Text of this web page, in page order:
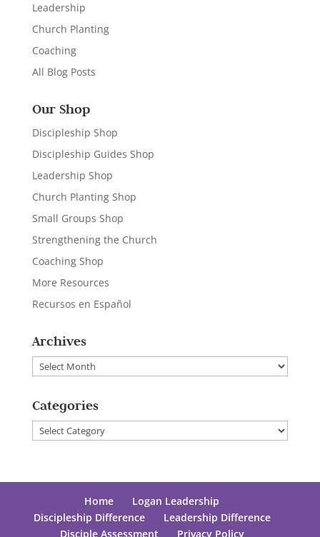
Leadership
Church Planting
Coaching
All Blog Posts
Our Shop
Discipleship Shop
Discipleship Guides Shop
Leadership Shop
Church Planting Shop
Small Groups Shop
Strengthening the Church
Coaching Shop
More Resources
Recursos en Español
Archives
Archives
Categories
Categories
Home
Logan Leadership
Discipleship Difference
Leadership Difference
Disciple Assessment
Privacy Policy